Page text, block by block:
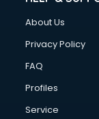
Cloud
Club
Commercial
Commercial
Communication
About Us
Privacy Policy
FAQ
Profiles
Service